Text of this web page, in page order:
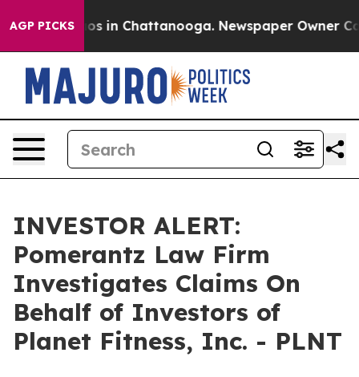
AGP PICKS
Chaos in Chattanooga. Newspaper Owner
INVESTOR ALERT:
Pomerantz Law Firm
Investigates Claims On
Behalf of Investors of
Planet Fitness, Inc. - PLNT